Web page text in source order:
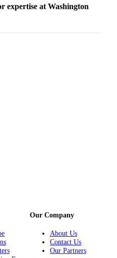
expertise at Washington
Our Company
About Us
Contact Us
Our Partners